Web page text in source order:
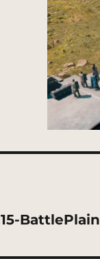
BattlePlain